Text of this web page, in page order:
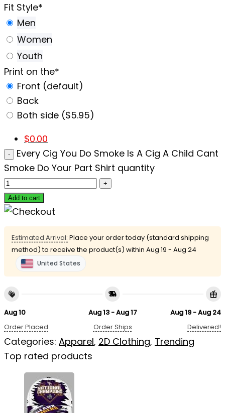
Fit Style*
Men
Women
Youth
Print on the*
Front (default)
Back
Both side ($5.95)
$0.00
Every Cig You Do Smoke Is A Cig A Child Cant
Smoke Do Your Part Shirt quantity
Add to cart
Estimated Arrival: Place your order today (standard shipping
method) to receive the product(s) within Aug 19 - Aug 24
United States
Aug 10
Order Placed
Aug 13 - Aug 17
Order Ships
Aug 19 - Aug 24
Delivered!
Categories: Apparel, 2D Clothing, Trending
Top rated products